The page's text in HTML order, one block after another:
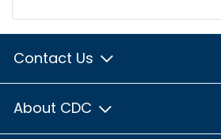
Contact Us
About CDC